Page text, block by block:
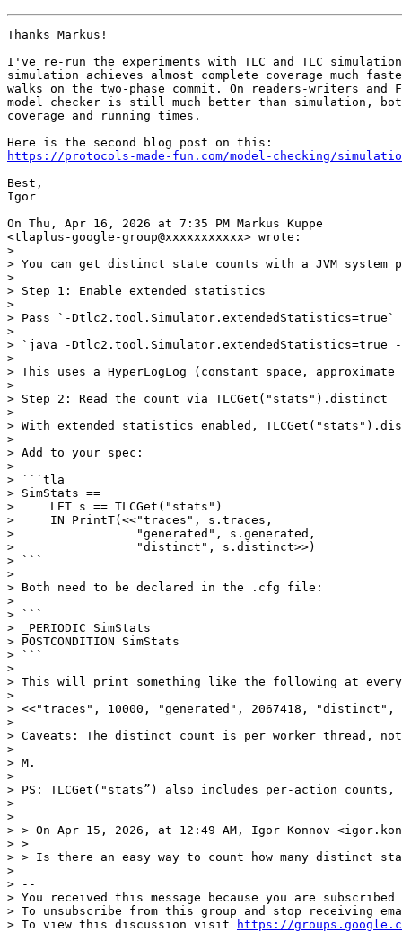
Thanks Markus!
I've re-run the experiments with TLC and TLC
simulation achieves almost complete coverage much
walks on the two-phase commit. On readers-writers and
model checker is still much better than simulation,
coverage and running times.
https://protocols-made-fun.com/model-checking/
Best,
Igor
On Thu, Apr 16, 2026 at 7:35 PM Markus Kuppe
<tlaplus-google-group@xxxxxxxxxxx> wrote:
>
> You can get distinct state counts with a JVM system
>
> Step 1: Enable extended statistics
>
> Pass `-Dtlc2.tool.Simulator.extendedStatistics=true`
>
> `java -Dtlc2.tool.Simulator.extendedStatistics=true -
>
> This uses a HyperLogLog (constant space,
>
> Step 2: Read the count via TLCGet("stats").distinct
>
> With extended statistics enabled,
>
> Add to your spec:
>
> ```tla
> SimStats ==
>     LET s == TLCGet("stats")
>     IN PrintT(<<"traces", s.traces,
>                 "generated", s.generated,
>                 "distinct", s.distinct>>)
> ```
>
> Both need to be declared in the .cfg file:
>
> ```
> _PERIODIC SimStats
> POSTCONDITION SimStats
> ```
>
> This will print something like the following at
>
> <<"traces", 10000, "generated", 2067418, "distinct",
>
> Caveats: The distinct count is per worker thread,
>
> M.
>
> PS: TLCGet("stats”) also includes per-action
>
>
> > On Apr 15, 2026, at 12:49 AM, Igor Konnov
> >
> > Is there an easy way to count how many distinct
>
> --
> You received this message because you are
> To unsubscribe from this group and stop receiving
> To view this discussion visit
https://